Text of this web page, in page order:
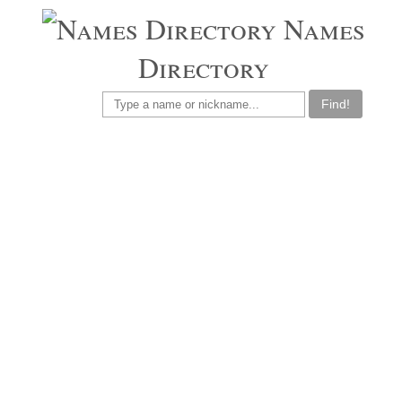
Names
Directory
Find!